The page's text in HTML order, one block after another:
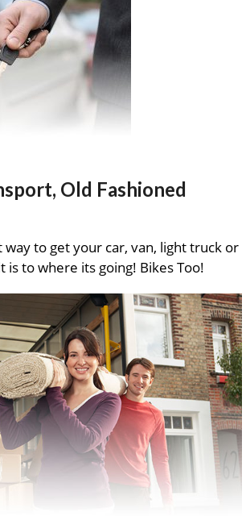
Old Fashioned
to get your car, van, light truck or
to where its going! Bikes Too!